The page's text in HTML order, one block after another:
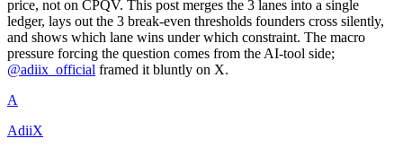
price, not on CPQV. This post merges the 3 lanes into a single
ledger, lays out the 3 break-even thresholds founders cross silently,
and shows which lane wins under which constraint. The macro
pressure forcing the question comes from the AI-tool side;
@adiix_official framed it bluntly on X.
A
AdiiX